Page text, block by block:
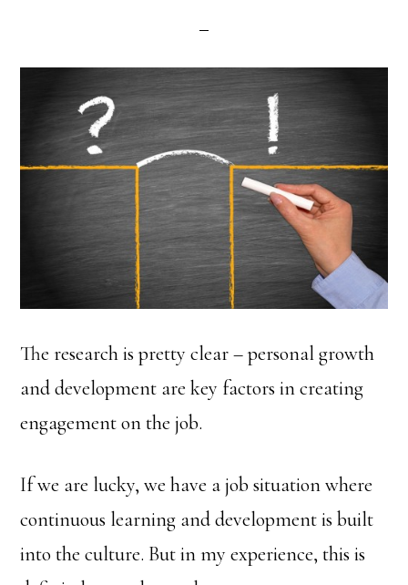
The research is pretty clear – personal growth
and development are key factors in creating
engagement on the job.
If we are lucky, we have a job situation where
continuous learning and development is built
into the culture. But in my experience, this is